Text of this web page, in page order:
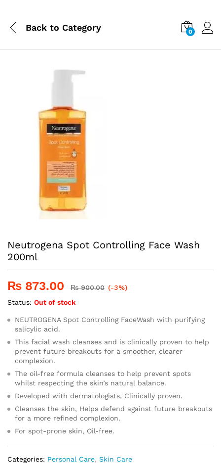
Back to Category 0
Neutrogena Spot Controlling Face Wash
200ml
₨ 873.00 ₨900.00 (-3%)
Status: Out of stock
NEUTROGENA Spot Controlling FaceWash with purifying
salicylic acid.
This facial wash cleanses and is clinically proven to help
prevent future breakouts for a smoother, clearer
complexion.
The oil-free formula cleanses to help prevent spots
whilst respecting the skin’s natural balance.
Developed with dermatologists, Clinically proven.
Cleanses the skin, Helps defend against future breakouts
for a more refined complexion.
For spot-prone skin, Oil-free.
Categories: Personal Care, Skin Care